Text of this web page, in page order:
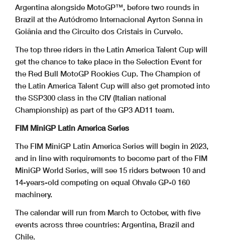
Argentina alongside MotoGP™, before two rounds in
Brazil at the Autódromo Internacional Ayrton Senna in
Goiânia and the Circuito dos Cristais in Curvelo.
The top three riders in the Latin America Talent Cup will
get the chance to take place in the Selection Event for
the Red Bull MotoGP Rookies Cup. The Champion of
the Latin America Talent Cup will also get promoted into
the SSP300 class in the CIV (Italian national
Championship) as part of the GP3 AD11 team.
FIM MiniGP Latin America Series
The FIM MiniGP Latin America Series will begin in 2023,
and in line with requirements to become part of the FIM
MiniGP World Series, will see 15 riders between 10 and
14-years-old competing on equal Ohvale GP-0 160
machinery.
The calendar will run from March to October, with five
events across three countries: Argentina, Brazil and
Chile.